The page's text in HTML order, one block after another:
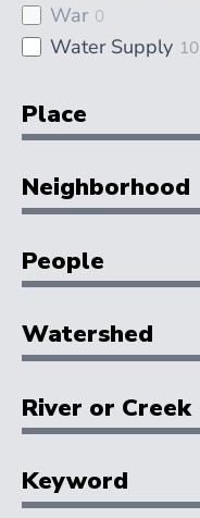
War 0
Water Supply 10
Place
Neighborhood
People
Watershed
River or Creek
Keyword